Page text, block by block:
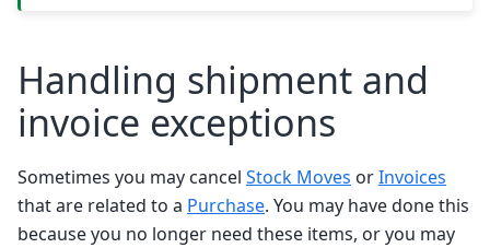
Handling shipment and
invoice exceptions
Sometimes you may cancel Stock Moves orInvoices
that are related to a Purchase. You may have done this
because you no longer need these items, or you may